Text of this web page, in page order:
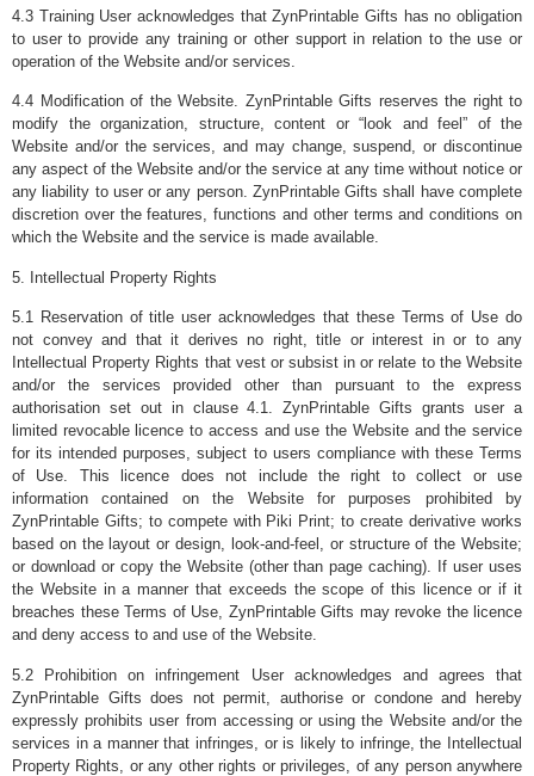
4.3 Training User acknowledges that ZynPrintable Gifts has no obligation
to user to provide any training or other support in relation to the use or
operation of the Website and/or services.
4.4 Modification of the Website. ZynPrintable Gifts reserves the right to
modify the organization, structure, content or “look and feel” of the
Website and/or the services, and may change, suspend, or discontinue
any aspect of the Website and/or the service at any time without notice or
any liability to user or any person. ZynPrintable Gifts shall have complete
discretion over the features, functions and other terms and conditions on
which the Website and the service is made available.
5. Intellectual Property Rights
5.1 Reservation of title user acknowledges that these Terms of Use do
not convey and that it derives no right, title or interest in or to any
Intellectual Property Rights that vest or subsist in or relate to the Website
and/or the services provided other than pursuant to the express
authorisation set out in clause 4.1. ZynPrintable Gifts grants user a
limited revocable licence to access and use the Website and the service
for its intended purposes, subject to users compliance with these Terms
of Use. This licence does not include the right to collect or use
information contained on the Website for purposes prohibited by
ZynPrintable Gifts; to compete with Piki Print; to create derivative works
based on the layout or design, look-and-feel, or structure of the Website;
or download or copy the Website (other than page caching). If user uses
the Website in a manner that exceeds the scope of this licence or if it
breaches these Terms of Use, ZynPrintable Gifts may revoke the licence
and deny access to and use of the Website.
5.2 Prohibition on infringement User acknowledges and agrees that
ZynPrintable Gifts does not permit, authorise or condone and hereby
expressly prohibits user from accessing or using the Website and/or the
services in a manner that infringes, or is likely to infringe, the Intellectual
Property Rights, or any other rights or privileges, of any person anywhere